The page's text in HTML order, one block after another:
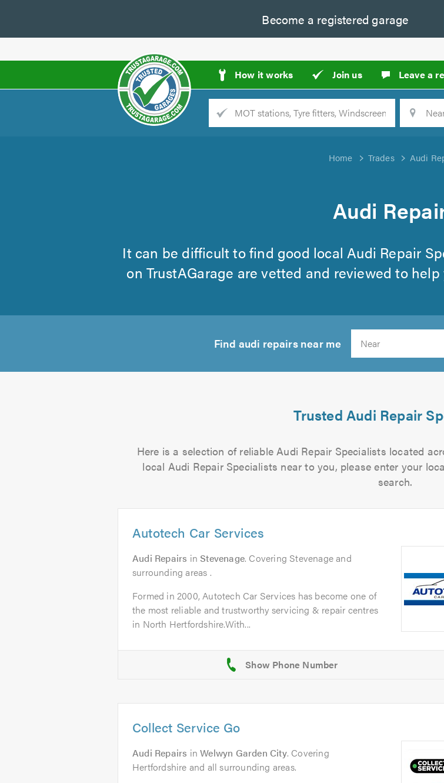
Become a registered garage
How it works Join us Leave a
Trade
Location
Home Trades Audi
Audi
It can be difficult to find good local Audi Repair
on TrustAGarage are vetted and reviewed to
Find audi repairs near me
Trusted Audi Repair
Here is a selection of reliable Audi Repair Specialists located
local Audi Repair Specialists near to you, please enter your
search.
Autotech Car Services
Audi Repairs inStevenage. Covering Stevenage and
surrounding areas .
Formed in 2000, Autotech Car Services has become one of
the most reliable and trustworthy servicing & repair centres
in North Hertfordshire.With...
Collect Service Go
Audi Repairs inWelwyn Garden City. Covering
Hertfordshire and all surrounding areas.